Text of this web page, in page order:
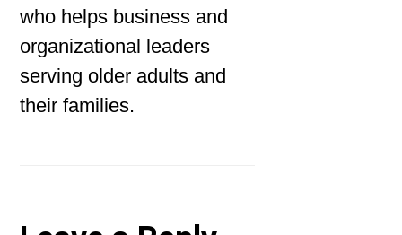
who helps business and
organizational leaders
serving older adults and
their families.